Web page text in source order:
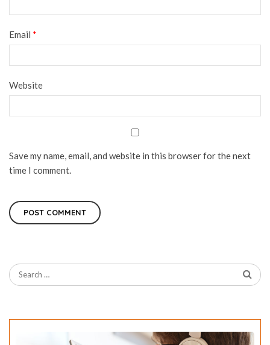
Email *
Website
Save my name, email, and website in this browser for the next
time I comment.